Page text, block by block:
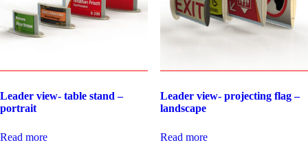
Leader view- table stand –
portrait
Read more
Leader view- projecting flag –
landscape
Read more